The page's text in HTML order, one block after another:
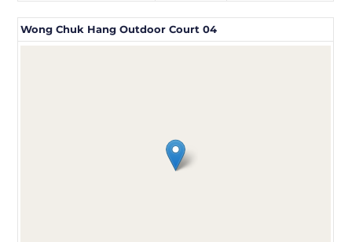
Wong Chuk Hang Outdoor Court 04